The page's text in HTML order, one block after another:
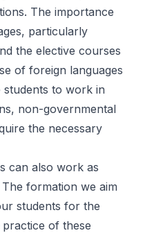
The importance
particularly
the elective courses
of foreign languages
to work in
non-governmental
the necessary
can also work as
formation we aim
students for the
of these